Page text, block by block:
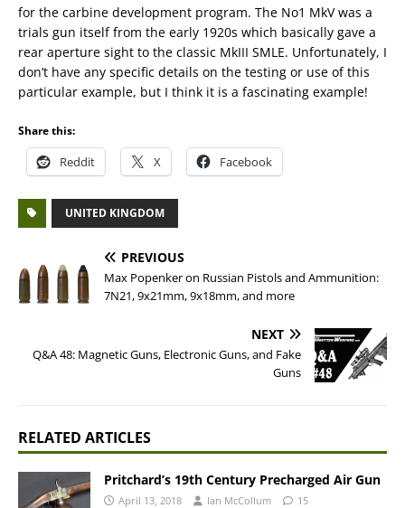
for the carbine development program. The No1 MkV was a
trials gun itself from the early 1920s which basically gave a
rear aperture sight to the classic MkIII SMLE. Unfortunately, I
don’t have any specific details on the testing or use of this
particular example, but I think it is a fascinating example!
Share this:
Reddit X Facebook
UNITED KINGDOM
PREVIOUS
Max Popenker on Russian Pistols and Ammunition:
7N21, 9x21mm, 9x18mm, and more
NEXT
Q&A 48: Magnetic Guns, Electronic Guns, and Fake
Guns
RELATED ARTICLES
Pritchard’s 19th Century Precharged Air Gun
April 13, 2018 Ian McCollum 15